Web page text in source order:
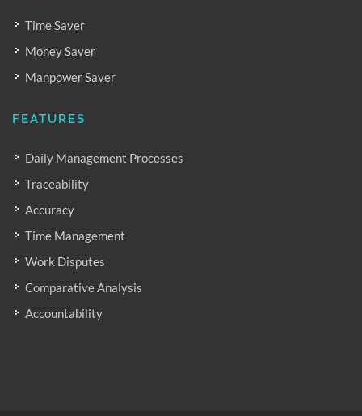
Time Saver
Money Saver
Manpower Saver
FEATURES
Daily Management Processes
Traceability
Accuracy
Time Management
Work Disputes
Comparative Analysis
Accountability